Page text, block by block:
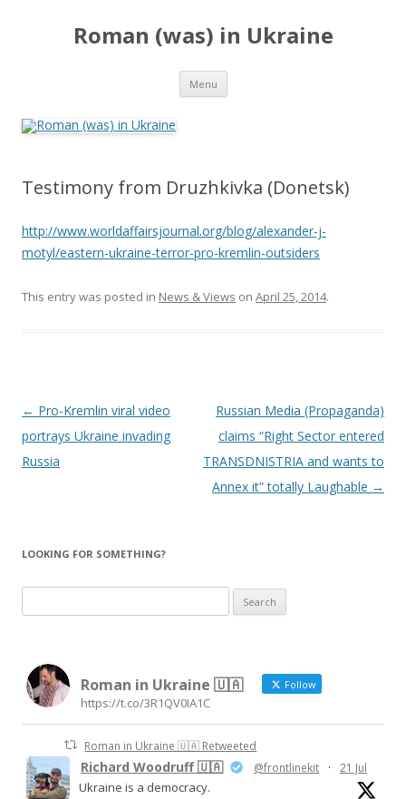
Roman (was) in Ukraine
Menu Skip
content
Testimony from Druzhkivka (Donetsk)
http://www.worldaffairsjournal.org/blog/alexander-j-
motyl/eastern-ukraine-terror-pro-kremlin-outsiders
This entry was posted in News & Views on April 25, 2014.
Post
navigation
← Pro-Kremlin viral video
portrays Ukraine invading
Russia
Russian Media (Propaganda)
claims “Right Sector entered
TRANSDNISTRIA and wants to
Annex it” totally Laughable →
LOOKING FOR SOMETHING?
e
c
f
Roman in Ukraine 🇺🇦 Follow
https://t.co/3R1QV0IA1C
Roman in Ukraine 🇺🇦 Retweeted
Richard Woodruff 🇺🇦 @frontlinekit · 21 Jul
Ukraine is a democracy.